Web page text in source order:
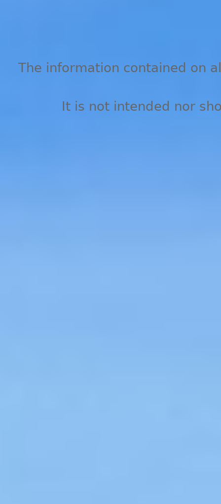
The information contained on
It is not intended nor